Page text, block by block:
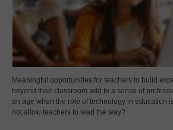
Meaningful opportunities for teachers to build
beyond their classroom add to a sense of
an age when the role of technology in education
not allow teachers to lead the way?